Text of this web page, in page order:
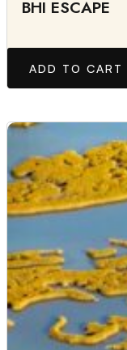
BHI ESCAPE
ADD TO CART